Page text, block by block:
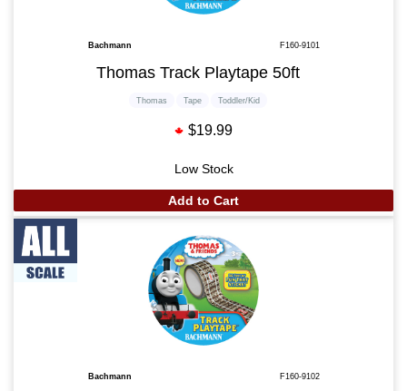
Bachmann F160-9101
Thomas Track Playtape 50ft
Thomas Tape Toddler/Kid
$19.99
Low Stock
Add to Cart
Bachmann F160-9102